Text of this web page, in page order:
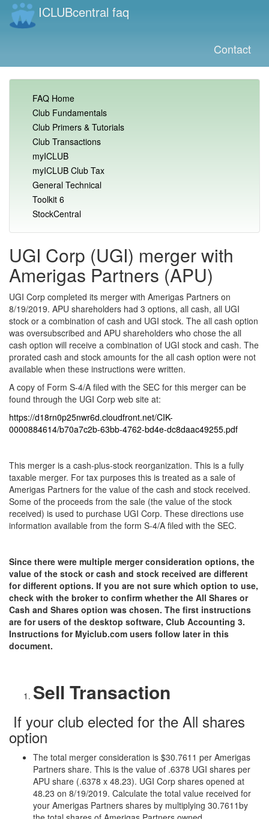
ICLUBcentral faq
Contact
FAQ Home
Club Fundamentals
Club Primers & Tutorials
Club Transactions
myICLUB
myICLUB Club Tax
General Technical
Toolkit 6
StockCentral
UGI Corp (UGI) merger with
Amerigas Partners (APU)
UGI Corp completed its merger with Amerigas Partners on
8/19/2019. APU shareholders had 3 options, all cash, all UGI
stock or a combination of cash and UGI stock. The all cash option
was oversubscribed and APU shareholders who chose the all
cash option will receive a combination of UGI stock and cash. The
prorated cash and stock amounts for the all cash option were not
available when these instructions were written.
A copy of Form S-4/A filed with the SEC for this merger can be
found through the UGI Corp web site at:
https://d18rn0p25nwr6d.cloudfront.net/CIK-
0000884614/b70a7c2b-63bb-4762-bd4e-dc8daac49255.pdf
This merger is a cash-plus-stock reorganization. This is a fully
taxable merger. For tax purposes this is treated as a sale of
Amerigas Partners for the value of the cash and stock received.
Some of the proceeds from the sale (the value of the stock
received) is used to purchase UGI Corp. These directions use
information available from the form S-4/A filed with the SEC.
Since there were multiple merger consideration options, the
value of the stock or cash and stock received are different
for different options. If you are not sure which option to use,
check with the broker to confirm whether the All Shares or
Cash and Shares option was chosen. The first instructions
are for users of the desktop software, Club Accounting 3.
Instructions for Myiclub.com users follow later in this
document.
Sell Transaction
If your club elected for the All shares
option
The total merger consideration is $30.7611 per Amerigas
Partners share. This is the value of .6378 UGI shares per
APU share (.6378 x 48.23). UGI Corp shares opened at
48.23 on 8/19/2019. Calculate the total value received for
your Amerigas Partners shares by multiplying 30.7611by